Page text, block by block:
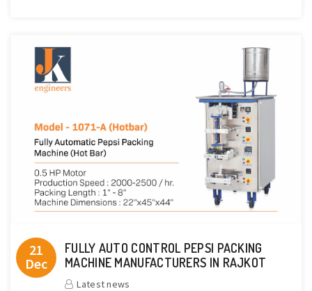
21
Dec
FULLY AUTO CONTROL PEPSI PACKING
MACHINE MANUFACTURERS IN RAJKOT
Latest news